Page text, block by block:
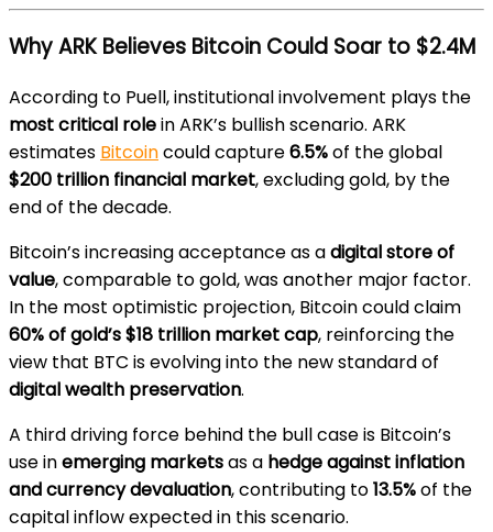
Why ARK Believes Bitcoin Could Soar to $2.4M
According to Puell, institutional involvement plays the
most critical rolein ARK’s bullish scenario. ARK
estimates Bitcoincould capture6.5%of the global
$200 trillion financial market, excluding gold, by the
end of the decade.
Bitcoin’s increasing acceptance as adigital store of
value, comparable to gold, was another major factor.
In the most optimistic projection, Bitcoin could claim
60% of gold’s $18 trillion market cap, reinforcing the
view that BTC is evolving into the new standard of
digital wealth preservation.
A third driving force behind the bull case is Bitcoin’s
use inemerging marketsas a hedge against inflation
and currency devaluation, contributing to13.5%of the
capital inflow expected in this scenario.